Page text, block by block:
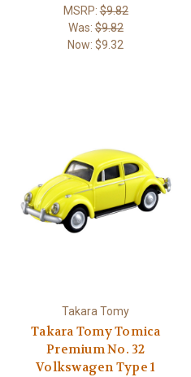
MSRP:$9.82
Was:$9.82
Now:$9.32
Takara Tomy
Takara Tomy Tomica
Premium No. 32
Volkswagen Type 1